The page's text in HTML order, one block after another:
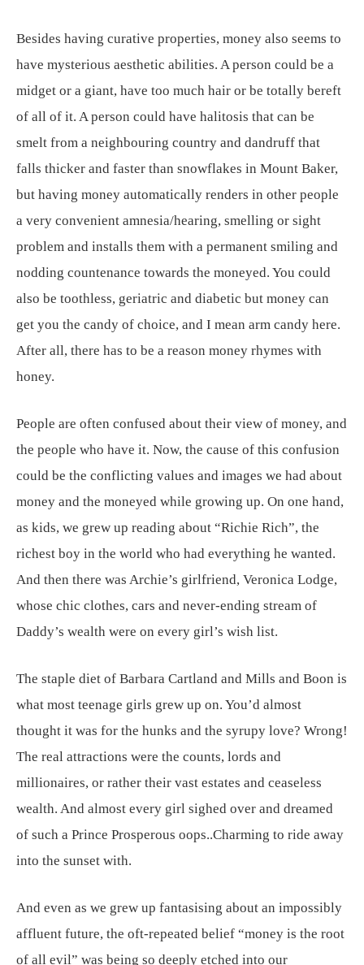
Besides having curative properties, money also seems to
have mysterious aesthetic abilities. A person could be a
midget or a giant, have too much hair or be totally bereft
of all of it. A person could have halitosis that can be
smelt from a neighbouring country and dandruff that
falls thicker and faster than snowflakes in Mount Baker,
but having money automatically renders in other people
a very convenient amnesia/hearing, smelling or sight
problem and installs them with a permanent smiling and
nodding countenance towards the moneyed. You could
also be toothless, geriatric and diabetic but money can
get you the candy of choice, and I mean arm candy here.
After all, there has to be a reason money rhymes with
honey.
People are often confused about their view of money, and
the people who have it. Now, the cause of this confusion
could be the conflicting values and images we had about
money and the moneyed while growing up. On one hand,
as kids, we grew up reading about “Richie Rich”, the
richest boy in the world who had everything he wanted.
And then there was Archie’s girlfriend, Veronica Lodge,
whose chic clothes, cars and never-ending stream of
Daddy’s wealth were on every girl’s wish list.
The staple diet of Barbara Cartland and Mills and Boon is
what most teenage girls grew up on. You’d almost
thought it was for the hunks and the syrupy love? Wrong!
The real attractions were the counts, lords and
millionaires, or rather their vast estates and ceaseless
wealth. And almost every girl sighed over and dreamed
of such a Prince Prosperous oops..Charming to ride away
into the sunset with.
And even as we grew up fantasising about an impossibly
affluent future, the oft-repeated belief “money is the root
of all evil” was being so deeply etched into our